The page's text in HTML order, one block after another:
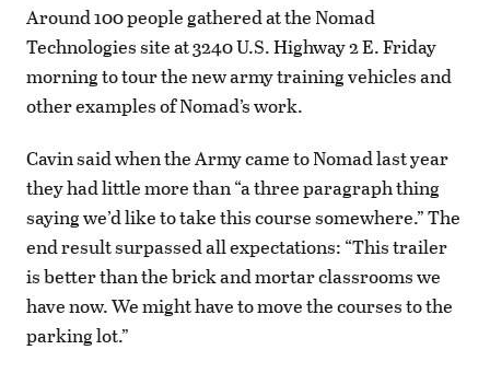
Around 100 people gathered at the Nomad
Technologies site at 3240 U.S. Highway 2 E. Friday
morning to tour the new army training vehicles and
other examples of Nomad’s work.
Cavin said when the Army came to Nomad last year
they had little more than “a three paragraph thing
saying we’d like to take this course somewhere.” The
end result surpassed all expectations: “This trailer
is better than the brick and mortar classrooms we
have now. We might have to move the courses to the
parking lot.”